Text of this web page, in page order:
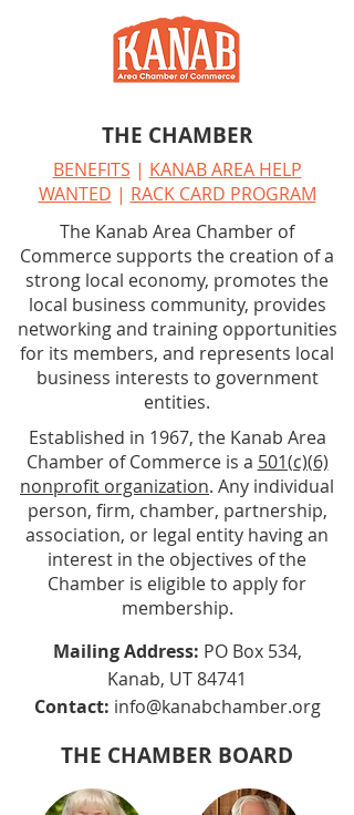
THE CHAMBER
BENEFITS | KANAB AREA HELP
WANTED | RACK CARD PROGRAM
The Kanab Area Chamber of
Commerce supports the creation of a
strong local economy, promotes the
local business community, provides
networking and training opportunities
for its members, and represents local
business interests to government
entities.
Established in 1967, the Kanab Area
Chamber of Commerce is a 501(c)(6)
nonprofit organization. Any individual
person, firm, chamber, partnership,
association, or legal entity having an
interest in the objectives of the
Chamber is eligible to apply for
membership.
Mailing Address: PO Box 534,
Kanab, UT 84741
Contact: info@kanabchamber.org
THE CHAMBER BOARD